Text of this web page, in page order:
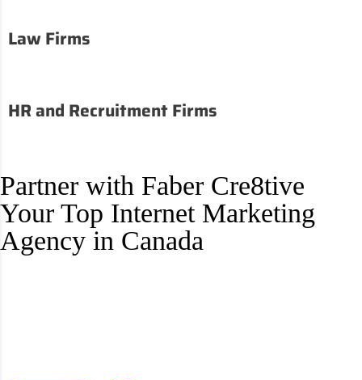
Law Firms
HR and Recruitment Firms
Partner with Faber Cre8tive
Your Top Internet Marketing
Agency in Canada